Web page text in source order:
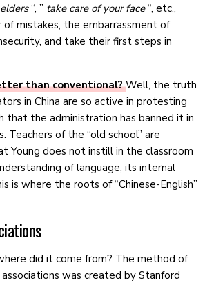
“, ” take care of your face“, etc.,
of mistakes, the embarrassment of
and take their first steps in
than conventional?Well, the truth
in China are so active in protesting
that the administration has banned it in
Teachers of the “old school” are
Young does not instill in the classroom
of language, its internal
is where the roots of “Chinese-English”
did it come from? The method of
was created by Stanford